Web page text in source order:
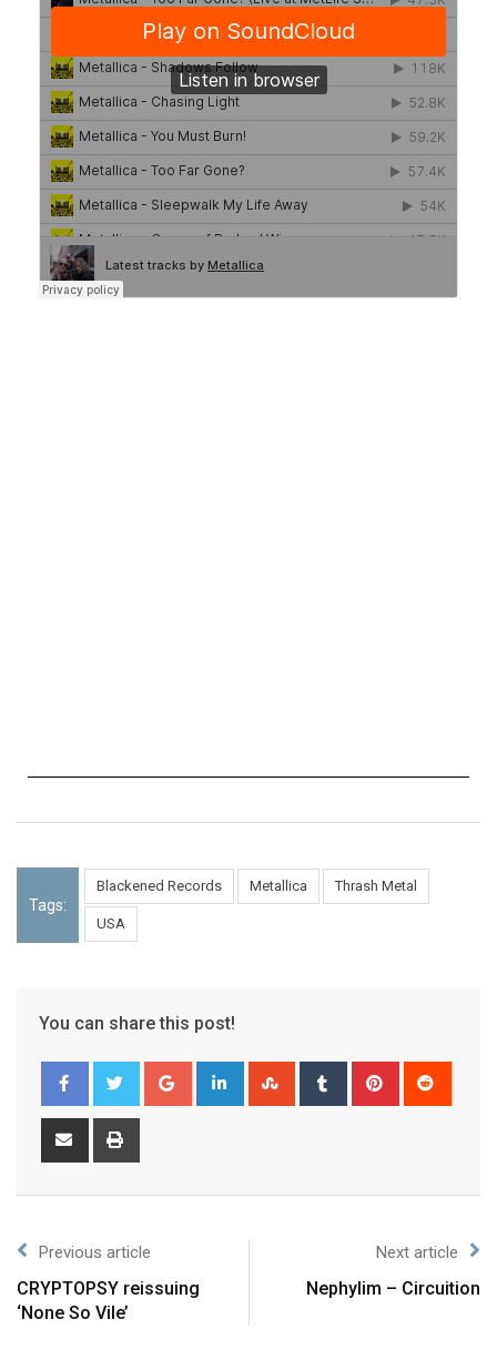
Tags:
Blackened Records Metallica Thrash Metal
USA
You can share this post!
Previous article
CRYPTOPSY reissuing
‘None So Vile’
Next article
Nephylim – Circuition